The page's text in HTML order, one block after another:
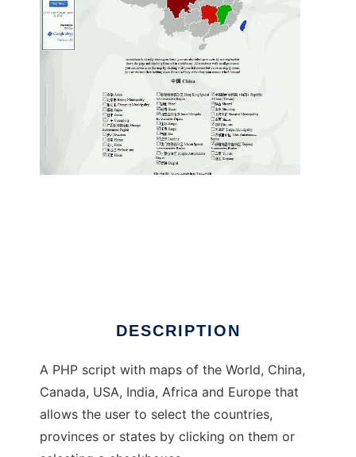
DESCRIPTION
A PHP script with maps of the World, China,
Canada, USA, India, Africa and Europe that
allows the user to select the countries,
provinces or states by clicking on them or